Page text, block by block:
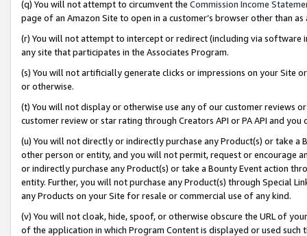
(q) You will not attempt to circumvent the Commission Income
page of an Amazon Site to open in a customer’s browser other than
(r) You will not attempt to intercept or redirect (including via software
any site that participates in the Associates Program.
(s) You will not artificially generate clicks or impressions on your Site
or otherwise.
(t) You will not display or otherwise use any of our customer reviews
customer review or star rating through Creators API or PA API and
(u) You will not directly or indirectly purchase any Product(s) or take
other person or entity, and you will not permit, request or encourage
or indirectly purchase any Product(s) or take a Bounty Event action
entity. Further, you will not purchase any Product(s) through Special
any Products on your Site for resale or commercial use of any kind.
(v) You will not cloak, hide, spoof, or otherwise obscure the URL of
of the application in which Program Content is displayed or used